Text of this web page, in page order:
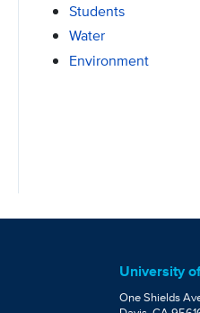
Students
Water
Environment
University
One Shields